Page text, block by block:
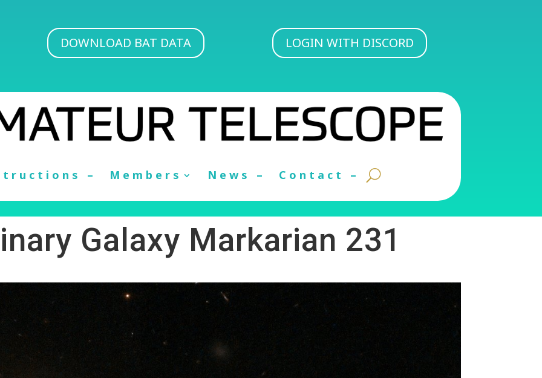
DOWNLOAD BAT DATA LOGIN WITH DISCORD
– Members News – Contact –
Galaxy Markarian 231